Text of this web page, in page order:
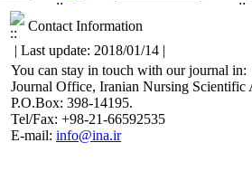
Contact Information
| Last update: 2018/01/14 |
You can stay in touch with our journal in:
Journal Office, Iranian Nursing
P.O.Box: 398-14195.
Tel/Fax: +98-21-66592535
E-mail: info@ina.ir